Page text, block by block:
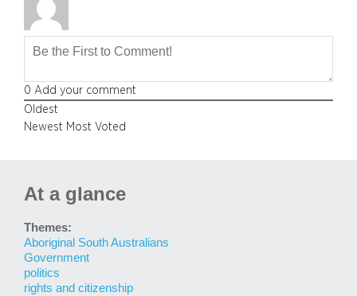
0 Add your comment
Oldest
Newest Most Voted
At a glance
Themes:
Aboriginal South Australians
Government
politics
rights and citizenship